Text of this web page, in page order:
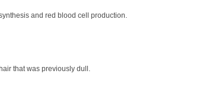
and red blood cell production.
that was previously dull.